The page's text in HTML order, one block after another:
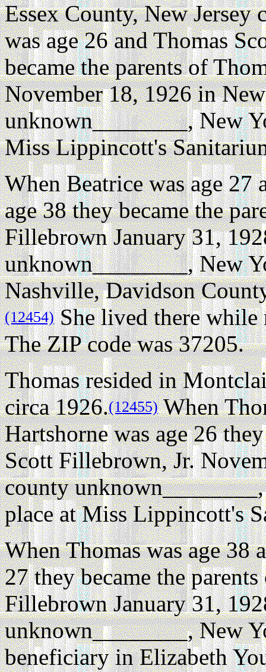
Essex County, New Jersey
was age 26 and Thomas
became the parents of
November 18, 1926 in
unknown________, New
Miss Lippincott's
When Beatrice was age
age 38 they became the
Fillebrown January 31,
unknown________, New
Nashville, Davidson
(12454)She lived there while
The ZIP code was 37205.
Thomas resided in
circa 1926.(12455)When
Hartshorne was age 26
Scott Fillebrown, Jr.
county
place at Miss Lippincott's
When Thomas was age 38
27 they became the
Fillebrown January 31,
unknown________, New
beneficiary in Elizabeth